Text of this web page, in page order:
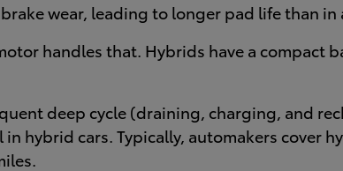
wear, leading to longer pad life than
handles that. Hybrids have a compact
deep cycle (draining, charging, and
hybrid cars. Typically, automakers cover